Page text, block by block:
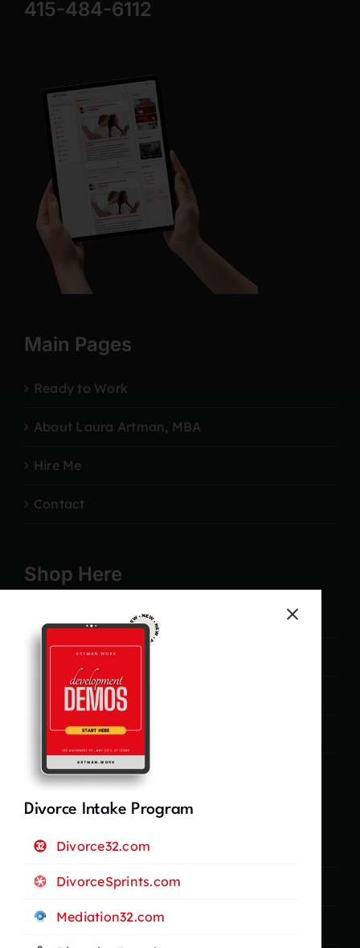
415-484-6112
Main Pages
Ready to Work
About Laura Artman, MBA
Hire Me
Contact
Shop Here
Campaigns
Lead Generation
Management
Legal Stuff
Privacy Policy
Terms and Conditions
Cookie Policy
Divorce Intake Program
Divorce32.com
DivorceSprints.com
Mediation32.com